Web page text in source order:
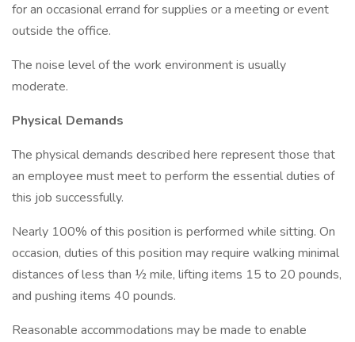
for an occasional errand for supplies or a meeting or event
outside the office.
The noise level of the work environment is usually
moderate.
Physical Demands
The physical demands described here represent those that
an employee must meet to perform the essential duties of
this job successfully.
Nearly 100% of this position is performed while sitting. On
occasion, duties of this position may require walking minimal
distances of less than ½ mile, lifting items 15 to 20 pounds,
and pushing items 40 pounds.
Reasonable accommodations may be made to enable